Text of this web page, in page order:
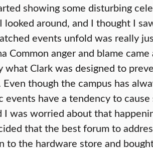
showing some disturbing
around, and I thought I
events unfold was really
Common anger and blame
what Clark was designed to
though the campus has
events have a tendency to
I was worried about that
that the best forum to
to the hardware store and